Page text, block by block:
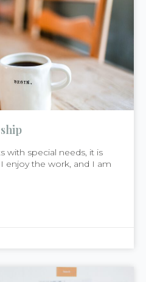
with special needs, it is
I enjoy the work, and I am